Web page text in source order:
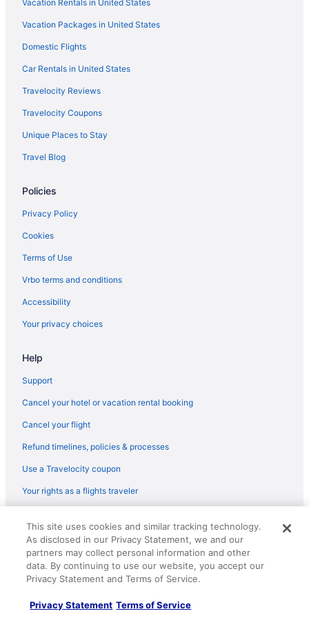
3 Star Hotels in Bartlett
Hotels in Arlington
Bedandbreakfast in Bartlett
Cottages in Bartlett
Aparthotels in Bartlett
Budget in Bartlett
Pet Friendly in Bartlett
Hotels near Beale Street
Hotels in Cordova
Balcony Hotels in Downtown Memphis
Hot Tub Hotels in Downtown Memphis
Smoking Hotels in Downtown Memphis
Motel 6 Millington Tn
Hotels in Millington
Vacation Rentals in United States
Vacation Packages in United States
Domestic Flights
Car Rentals in United States
Travelocity Reviews
Travelocity Coupons
Unique Places to Stay
Travel Blog
Policies
Privacy Policy
Cookies
Terms of Use
Vrbo terms and conditions
Accessibility
Your privacy choices
Help
Support
Cancel your hotel or vacation rental booking
Cancel your flight
Refund timelines, policies & processes
Use a Travelocity coupon
Your rights as a flights traveler
reserved. Travelocity, the Stars Design, and The Roaming Gnome
Design are trademarks or registered trademarks of Travelscape LLC.
CST# 2083930-50.
This site uses cookies and similar tracking technology.
As disclosed in our Privacy Statement, we and our
partners may collect personal information and other
data. By continuing to use our website, you accept our
Privacy Statement and Terms of Service.
Privacy Statement Terms of Service